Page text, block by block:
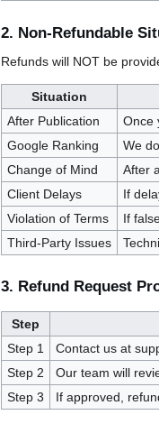
2. Non-Refundable
Refunds will NOT be
Situation
After Publication
Once
Google Ranking
We
Change of Mind
After
Client Delays
If
Violation of Terms
If
Third-Party Issues
3. Refund Request
Step
Step 1
Contact us at
Step 2
Our team will
Step 3
If approved,